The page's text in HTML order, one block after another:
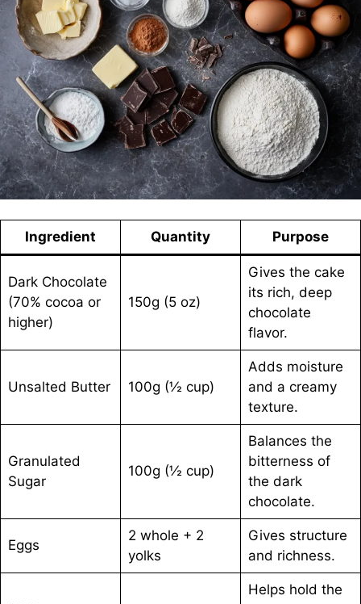
Ingredient Quantity Purpose
Dark Chocolate
(70% cocoa or
higher)
150g (5 oz)
Gives the cake
its rich, deep
chocolate
flavor.
Unsalted Butter 100g (½ cup)
Adds moisture
and a creamy
texture.
Granulated
Sugar
100g (½ cup)
Balances the
bitterness of
the dark
chocolate.
Eggs
2 whole + 2
yolks
Gives structure
and richness.
Helps hold the